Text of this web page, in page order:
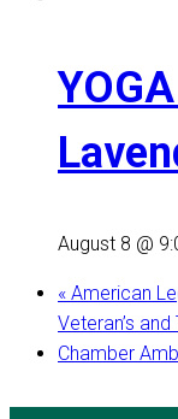
August 8 @
« American
Veteran’s
Chamber